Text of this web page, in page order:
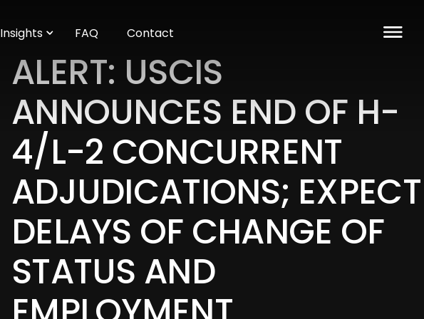
Insights FAQ Contact
ALERT: USCIS
ANNOUNCES END OF H-
4/L-2 CONCURRENT
ADJUDICATIONS; EXPECT
DELAYS OF CHANGE OF
STATUS AND